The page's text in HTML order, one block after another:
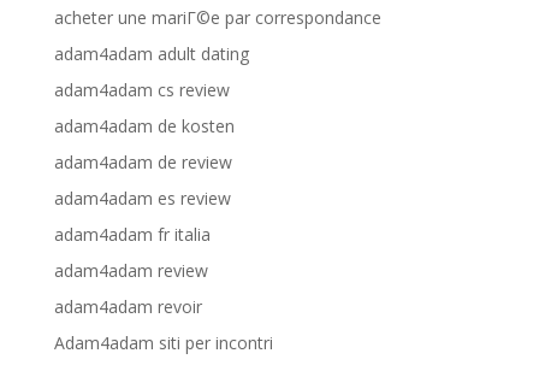
acheter une mariГ©e par correspondance
adam4adam adult dating
adam4adam cs review
adam4adam de kosten
adam4adam de review
adam4adam es review
adam4adam fr italia
adam4adam review
adam4adam revoir
Adam4adam siti per incontri